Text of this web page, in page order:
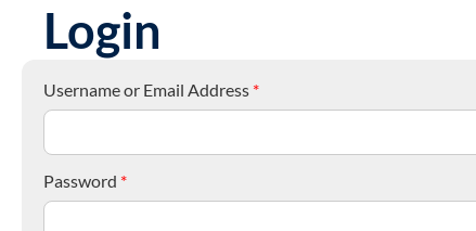
Login
Username or Email Address *
Password *